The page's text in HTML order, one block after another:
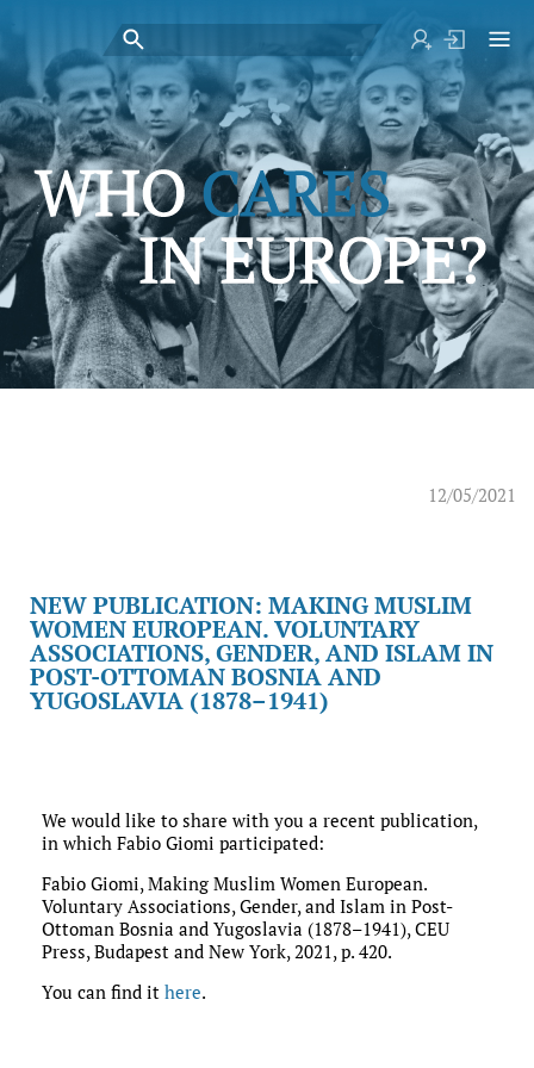
12/05/2021
NEW PUBLICATION: MAKING MUSLIM
WOMEN EUROPEAN. VOLUNTARY
ASSOCIATIONS, GENDER, AND ISLAM IN
POST-OTTOMAN BOSNIA AND
YUGOSLAVIA (1878–1941)
We would like to share with you a recent publication,
in which Fabio Giomi participated:
Fabio Giomi, Making Muslim Women European.
Voluntary Associations, Gender, and Islam in Post-
Ottoman Bosnia and Yugoslavia (1878–1941), CEU
Press, Budapest and New York, 2021, p. 420.
You can find it here.